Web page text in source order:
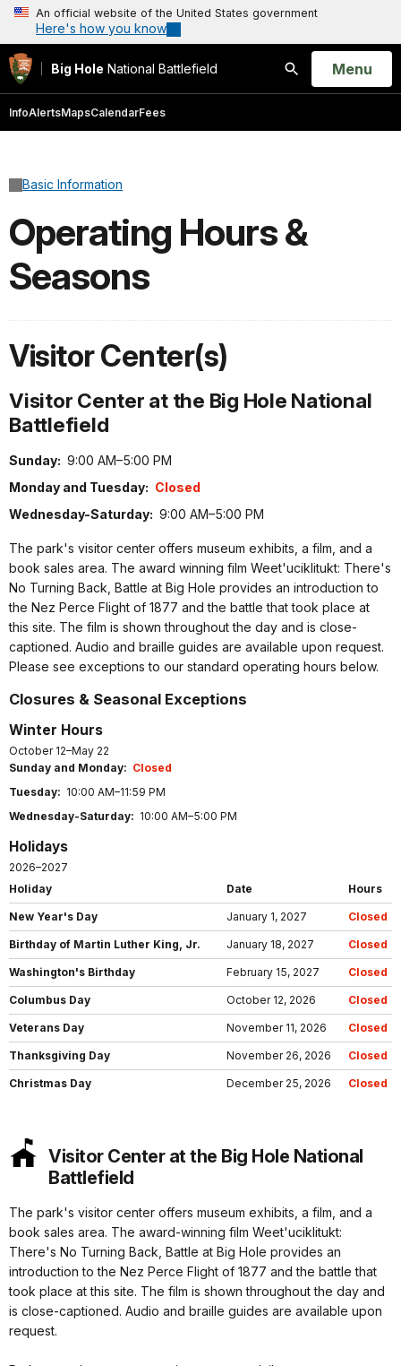
An official website of the United States government
Here's how you know
Big Hole National Battlefield
Search
Open
Menu
InfoAlertsMapsCalendarFees
Basic Information
Operating Hours &
Seasons
Visitor Center(s)
Visitor Center at the Big Hole National
Battlefield
Sunday: 9:00 AM–5:00 PM
Monday and Tuesday: Closed
Wednesday-Saturday: 9:00 AM–5:00 PM
The park's visitor center offers museum exhibits, a film, and a
book sales area. The award winning film Weet'uciklitukt: There's
No Turning Back, Battle at Big Hole provides an introduction to
the Nez Perce Flight of 1877 and the battle that took place at
this site. The film is shown throughout the day and is close-
captioned. Audio and braille guides are available upon request.
Please see exceptions to our standard operating hours below.
Closures & Seasonal Exceptions
Winter Hours
October 12–May 22
Sunday and Monday: Closed
Tuesday: 10:00 AM–11:59 PM
Wednesday-Saturday: 10:00 AM–5:00 PM
Holidays
2026–2027
New Year's Day January 1, 2027 Closed
Birthday of Martin Luther King, Jr. January 18, 2027 Closed
Washington's Birthday February 15, 2027 Closed
Columbus Day October 12, 2026 Closed
Veterans Day November 11, 2026 Closed
Thanksgiving Day November 26, 2026 Closed
Christmas Day December 25, 2026 Closed
Holiday Date Hours
Visitor Center at the Big Hole National
Battlefield
The park's visitor center offers museum exhibits, a film, and a
book sales area. The award-winning film Weet'uciklitukt:
There's No Turning Back, Battle at Big Hole provides an
introduction to the Nez Perce Flight of 1877 and the battle that
took place at this site. The film is shown throughout the day and
is close-captioned. Audio and braille guides are available upon
request.